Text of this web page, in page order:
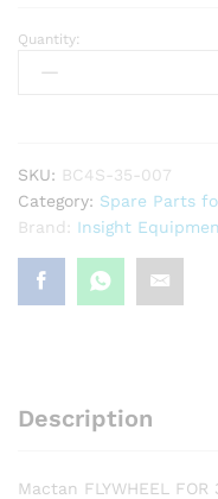
Flywheel
quantity
Quantity:
SKU: BC4S-35-007
Category: Spare Parts
Brand: Insight
Description
Mactan FLYWHEEL